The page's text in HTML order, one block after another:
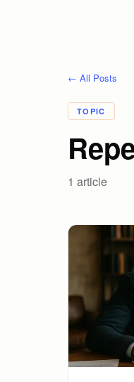
← All Posts
TOPIC
1 article